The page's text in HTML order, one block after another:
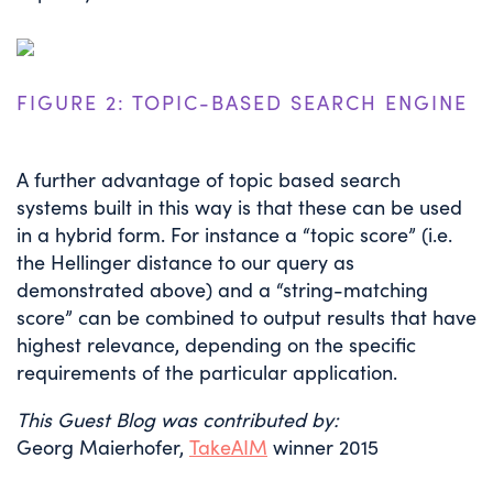
FIGURE 2: TOPIC-BASED SEARCH ENGINE
A further advantage of topic based search
systems built in this way is that these can be used
in a hybrid form. For instance a “topic score” (i.e.
the Hellinger distance to our query as
demonstrated above) and a “string-matching
score” can be combined to output results that have
highest relevance, depending on the specific
requirements of the particular application.
This Guest Blog was contributed by:
Georg Maierhofer, TakeAIM winner 2015